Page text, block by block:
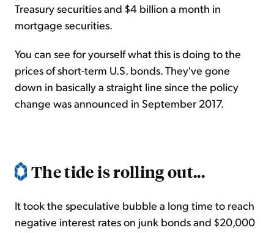
Treasury securities and $4 billion a month in
mortgage securities.
You can see for yourself what this is doing to the
prices of short-term U.S. bonds. They've gone
down in basically a straight line since the policy
change was announced in September 2017.
The tide is rolling out...
It took the speculative bubble a long time to reach
negative interest rates on junk bonds and $20,000